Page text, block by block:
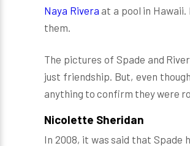
Naya Rivera at a pool in
them.
The pictures of Spade and
just friendship. But, even
anything to confirm they were
Nicolette Sheridan
In 2008, it was said that